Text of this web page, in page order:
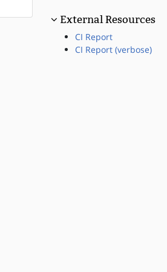
External Resources
CI Report
CI Report (verbose)